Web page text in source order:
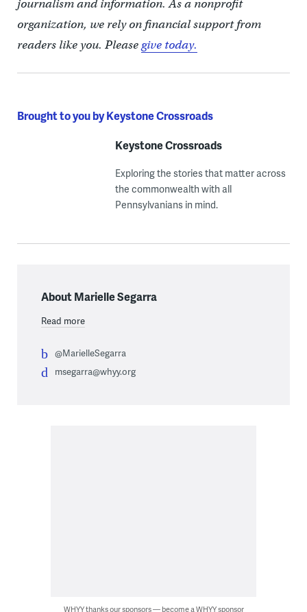
journalism and information. As a nonprofit
organization, we rely on financial support from
readers like you. Pleasegive today.
Brought to you by Keystone Crossroads
Keystone Crossroads
Exploring the stories that matter across
the commonwealth with all
Pennsylvanians in mind.
About Marielle Segarra
Read more
@MarielleSegarra
msegarra@whyy.org
WHYY thanks our sponsors — become a WHYY sponsor